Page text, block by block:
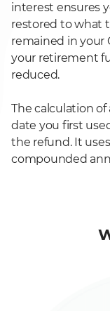
interest ensures
restored to what
remained in your
your retirement
reduced.
The calculation
date you first
the refund. It
compounded